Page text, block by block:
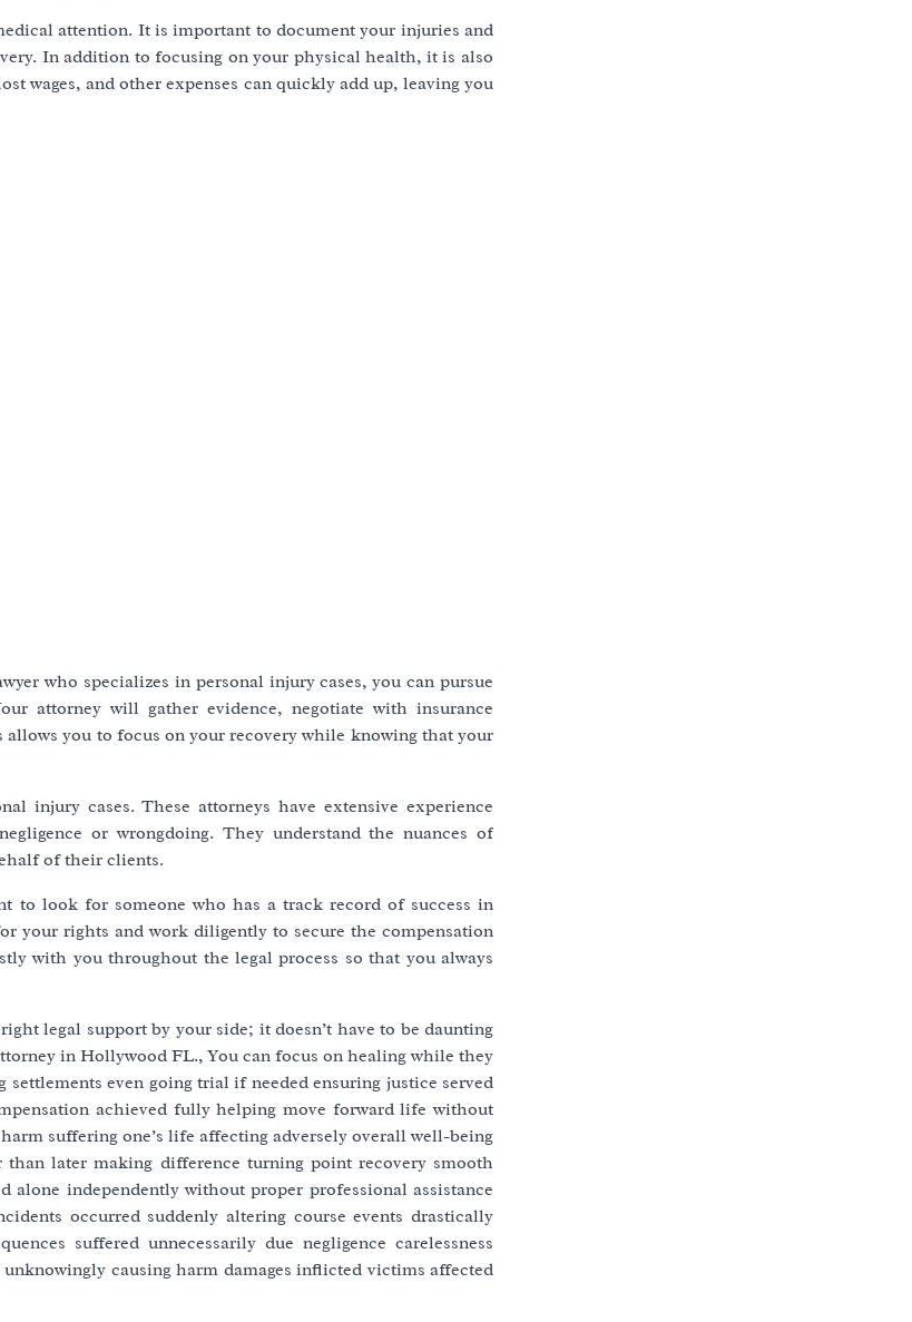
attention. It is important to document your injuries and
In addition to focusing on your physical health, it is also
wages, and other expenses can quickly add up, leaving you
who specializes in personal injury cases, you can pursue
attorney will gather evidence, negotiate with insurance
you to focus on your recovery while knowing that your
injury cases. These attorneys have extensive experience
or wrongdoing. They understand the nuances of
of their clients.
to look for someone who has a track record of success in
your rights and work diligently to secure the compensation
with you throughout the legal process so that you always
legal support by your side; it doesn’t have to be daunting
in Hollywood FL., You can focus on healing while they
even going trial if needed ensuring justice served
achieved fully helping move forward life without
suffering one’s life affecting adversely overall well-being
later making difference turning point recovery smooth
alone independently without proper professional assistance
occurred suddenly altering course events drastically
suffered unnecessarily due negligence carelessness
causing harm damages inflicted victims affected